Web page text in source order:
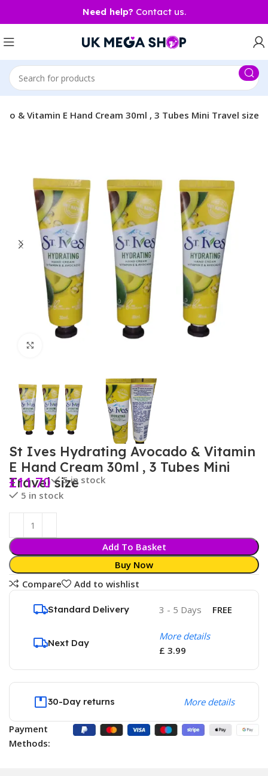
Need help? Contact us.
& Vitamin E Hand Cream 30ml , 3 Tubes Mini Travel size
St Ives Hydrating Avocado & Vitamin
E Hand Cream 30ml , 3 Tubes Mini
Travel size
£11.70
5 in stock
5 in stock
Add To Basket
Buy Now
Compare
Add to wishlist
Standard Delivery 3 - 5 Days FREE
Next Day
More details
£ 3.99
30-Day returns More details
Payment
Methods: